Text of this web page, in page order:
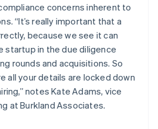
concerns inherent to
“It’s really important that a
because we see it can
startup in the due diligence
rounds and acquisitions. So
all your details are locked down
notes Kate Adams, vice
at Burkland Associates.